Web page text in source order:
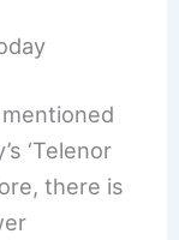
‘Telenor
there is